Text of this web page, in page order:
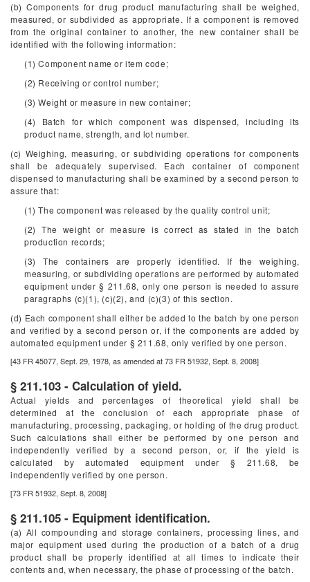
(b) Components for drug product manufacturing shall be weighed,
measured, or subdivided as appropriate. If a component is removed
from the original container to another, the new container shall be
identified with the following information:
(1) Component name or item code;
(2) Receiving or control number;
(3) Weight or measure in new container;
(4) Batch for which component was dispensed, including its
product name, strength, and lot number.
(c) Weighing, measuring, or subdividing operations for components
shall be adequately supervised. Each container of component
dispensed to manufacturing shall be examined by a second person to
assure that:
(1) The component was released by the quality control unit;
(2) The weight or measure is correct as stated in the batch
production records;
(3) The containers are properly identified. If the weighing,
measuring, or subdividing operations are performed by automated
equipment under § 211.68, only one person is needed to assure
paragraphs (c)(1), (c)(2), and (c)(3) of this section.
(d) Each component shall either be added to the batch by one person
and verified by a second person or, if the components are added by
automated equipment under § 211.68, only verified by one person.
[43 FR 45077, Sept. 29, 1978, as amended at 73 FR 51932, Sept. 8, 2008]
§ 211.103 - Calculation of yield.
Actual yields and percentages of theoretical yield shall be
determined at the conclusion of each appropriate phase of
manufacturing, processing, packaging, or holding of the drug product.
Such calculations shall either be performed by one person and
independently verified by a second person, or, if the yield is
calculated by automated equipment under § 211.68, be
independently verified by one person.
[73 FR 51932, Sept. 8, 2008]
§ 211.105 - Equipment identification.
(a) All compounding and storage containers, processing lines, and
major equipment used during the production of a batch of a drug
product shall be properly identified at all times to indicate their
contents and, when necessary, the phase of processing of the batch.